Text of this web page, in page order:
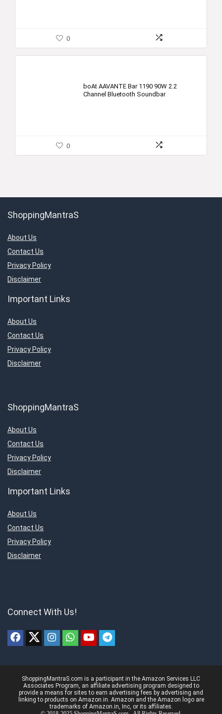
0
boAt AAVANTE Bar 1190 90W 2.2
Channel Bluetooth Soundbar
0
ShoppingMantraS
About Us
Contact Us
Privacy Policy
Disclaimer
Important Links
About Us
Contact Us
Privacy Policy
Disclaimer
ShoppingMantraS
About Us
Contact Us
Privacy Policy
Disclaimer
Important Links
About Us
Contact Us
Privacy Policy
Disclaimer
Connect With Us!
ShoppingMantraS.com is a participant in the Amazon Services LLC
Associates Program, an affiliate advertising program designed to
provide a means for sites to earn advertising fees by advertising and
linking to products on Amazon.in. Amazon and the Amazon logo are
trademarks of Amazon.in, Inc, or its affiliates.